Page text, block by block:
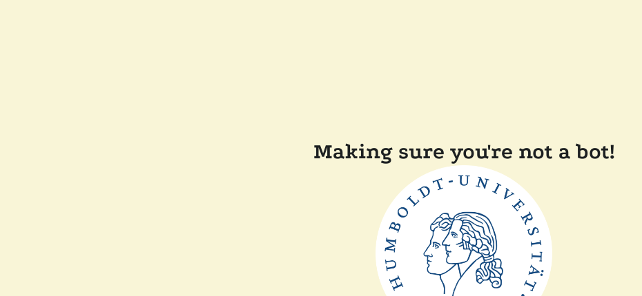
Making sure you're not a bot!